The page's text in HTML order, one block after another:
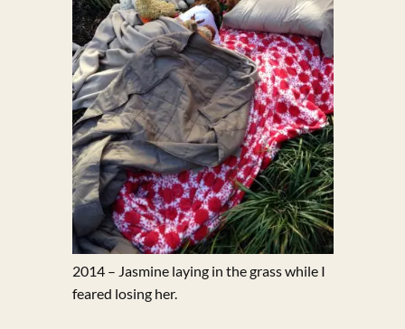
2014 – Jasmine laying in the grass while I
feared losing her.